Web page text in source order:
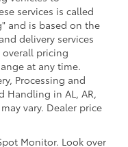
services is called
and is based on the
delivery services
overall pricing
at any time.
Processing and
Handling in AL, AR,
vary. Dealer price
Monitor. Look over